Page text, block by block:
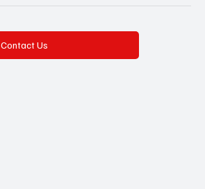
Contact Us